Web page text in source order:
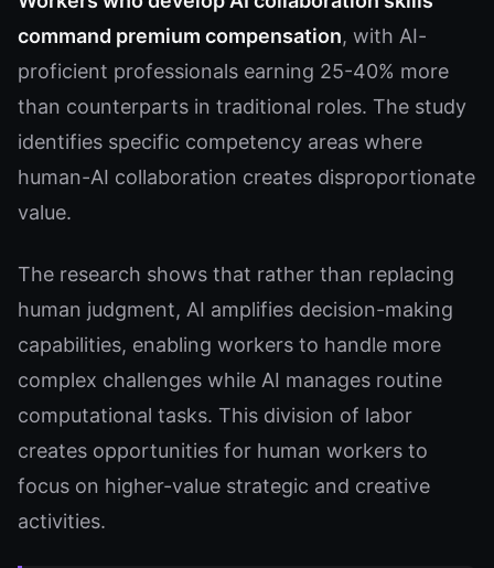
command premium compensation, with AI-
proficient professionals earning 25-40% more
than counterparts in traditional roles. The study
identifies specific competency areas where
human-AI collaboration creates disproportionate
value.
The research shows that rather than replacing
human judgment, AI amplifies decision-making
capabilities, enabling workers to handle more
complex challenges while AI manages routine
computational tasks. This division of labor
creates opportunities for human workers to
focus on higher-value strategic and creative
activities.